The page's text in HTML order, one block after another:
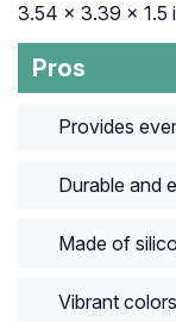
‎3.54 x 3.39 x 1.5
Pros
Provides
Durable and
Made of
Vibrant colors